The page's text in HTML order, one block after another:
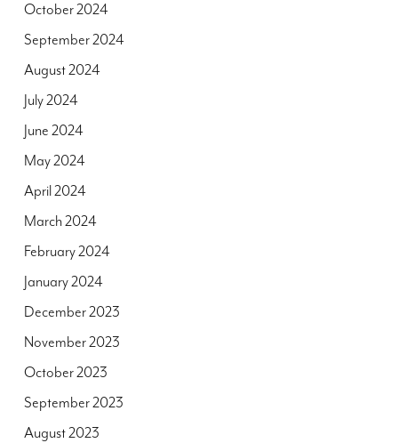
October 2024
September 2024
August 2024
July 2024
June 2024
May 2024
April 2024
March 2024
February 2024
January 2024
December 2023
November 2023
October 2023
September 2023
August 2023